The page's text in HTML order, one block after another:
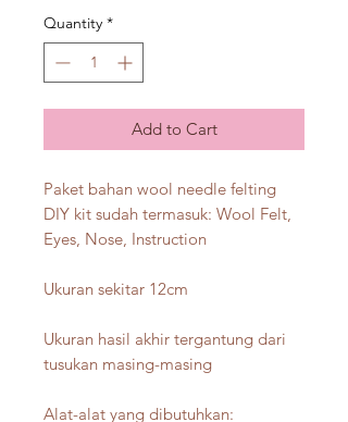
Quantity *
Add to Cart
Paket bahan wool needle felting
DIY kit sudah termasuk: Wool Felt,
Eyes, Nose, Instruction
Ukuran sekitar 12cm
Ukuran hasil akhir tergantung dari
tusukan masing-masing
Alat-alat yang dibutuhkan: